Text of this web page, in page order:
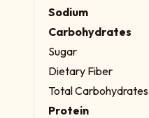
Sodium
Carbohydrates
Sugar
Dietary Fiber
Total Carbohydrates
Protein